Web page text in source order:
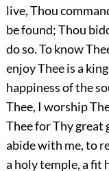
live, Thou
be found; Thou
do so. To know
enjoy Thee is a
happiness of the
Thee, I worship
Thee for Thy great
abide with me, to
a holy temple, a fit